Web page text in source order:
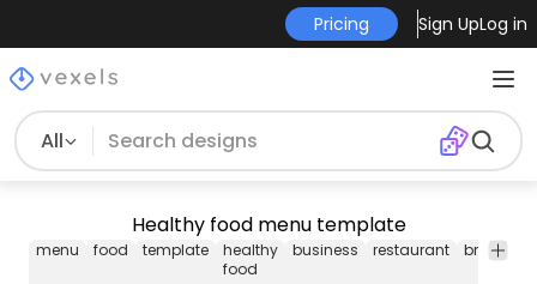
Pricing Sign UpLog in
All
Healthy food menu template
menu food template
healthy
food
business restaurant brochure